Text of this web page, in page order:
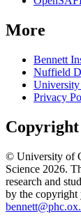
More
Bennett
Nuffield
Privacy
© University of
Science 2026.
research and
by the